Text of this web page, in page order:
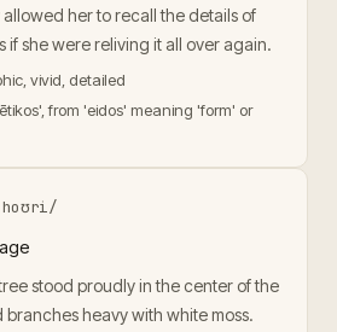
allowed her to recall the details of
if she were reliving it all over again.
vivid, detailed
from 'eidos' meaning 'form' or
stood proudly in the center of the
heavy with white moss.